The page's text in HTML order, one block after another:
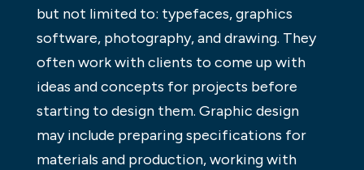
but not limited to: typefaces, graphics
software, photography, and drawing. They
often work with clients to come up with
ideas and concepts for projects before
starting to design them. Graphic design
may include preparing specifications for
materials and production, working with